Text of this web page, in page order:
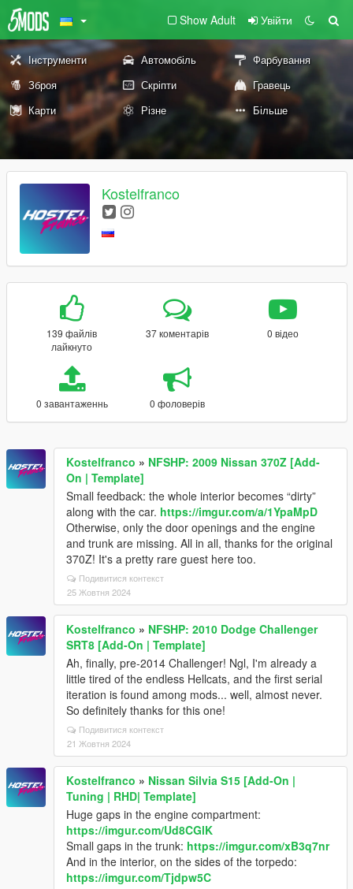
Show Adult Увійти
Інструменти Автомобіль
Фарбування
Зброя
Скріпти
Гравець
Карти
Різне Більше
Kostelfranco
139 файлів
лайкнуто
37 коментарів 0 відео
0 завантаженнь 0 фоловерів
Kostelfranco » NFSHP: 2009 Nissan 370Z [Add-
On | Template]
Small feedback: the whole interior becomes “dirty”
along with the car. https://imgur.com/a/1YpaMpD
Otherwise, only the door openings and the engine
and trunk are missing. All in all, thanks for the original
370Z! It's a pretty rare guest here too.
Подивитися контекст
25 Жовтня 2024
Kostelfranco » NFSHP: 2010 Dodge Challenger
SRT8 [Add-On | Template]
Ah, finally, pre-2014 Challenger! Ngl, I'm already a
little tired of the endless Hellcats, and the first serial
iteration is found among mods... well, almost never.
So definitely thanks for this one!
Подивитися контекст
21 Жовтня 2024
Kostelfranco » Nissan Silvia S15 [Add-On |
Tuning | RHD| Template]
Huge gaps in the engine compartment:
https://imgur.com/Ud8CGlK
Small gaps in the trunk: https://imgur.com/xB3q7nr
And in the interior, on the sides of the torpedo:
https://imgur.com/Tjdpw5C